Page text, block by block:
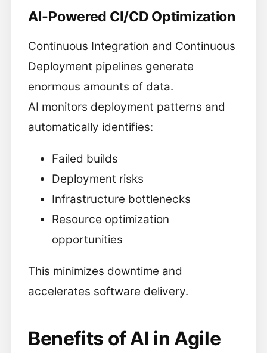
AI-Powered CI/CD Optimization
Continuous Integration and Continuous
Deployment pipelines generate
enormous amounts of data.
AI monitors deployment patterns and
automatically identifies:
Failed builds
Deployment risks
Infrastructure bottlenecks
Resource optimization
opportunities
This minimizes downtime and
accelerates software delivery.
Benefits of AI in Agile